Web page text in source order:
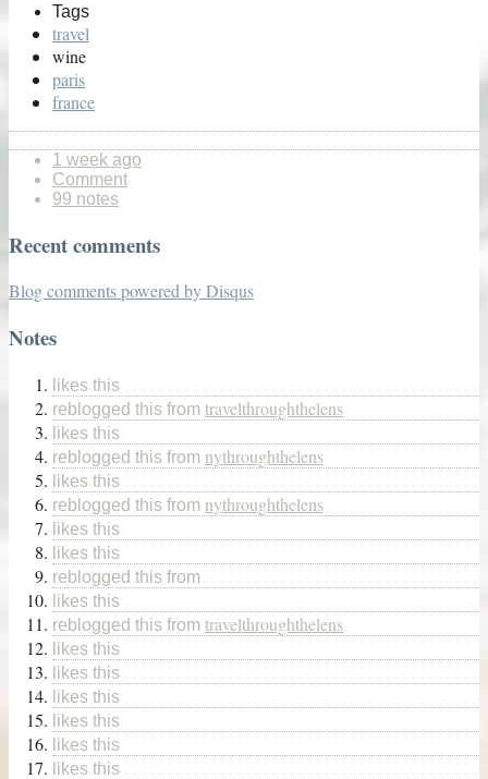
Tags
travel
wine
paris
france
1 week ago
Comment
99 notes
Recent comments
Blog comments powered byDisqus
Notes
likes this
reblogged this from travelthroughthelens
likes this
reblogged this from nythroughthelens
likes this
reblogged this from nythroughthelens
likes this
likes this
reblogged this from
likes this
reblogged this from travelthroughthelens
likes this
likes this
likes this
likes this
likes this
likes this